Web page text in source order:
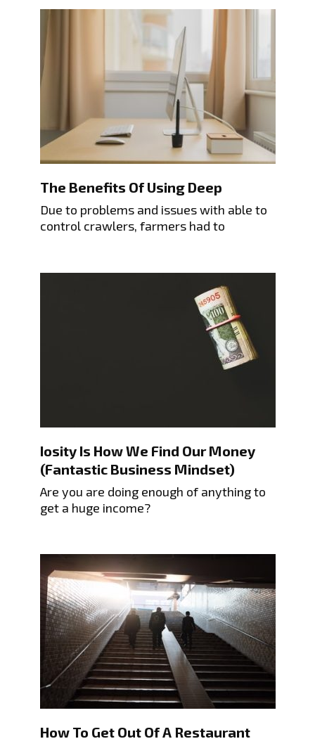
The Benefits Of Using Deep
Due to problems and issues with able to
control crawlers, farmers had to
Iosity Is How We Find Our Money
(Fantastic Business Mindset)
Are you are doing enough of anything to
get a huge income?
How To Get Out Of A Restaurant